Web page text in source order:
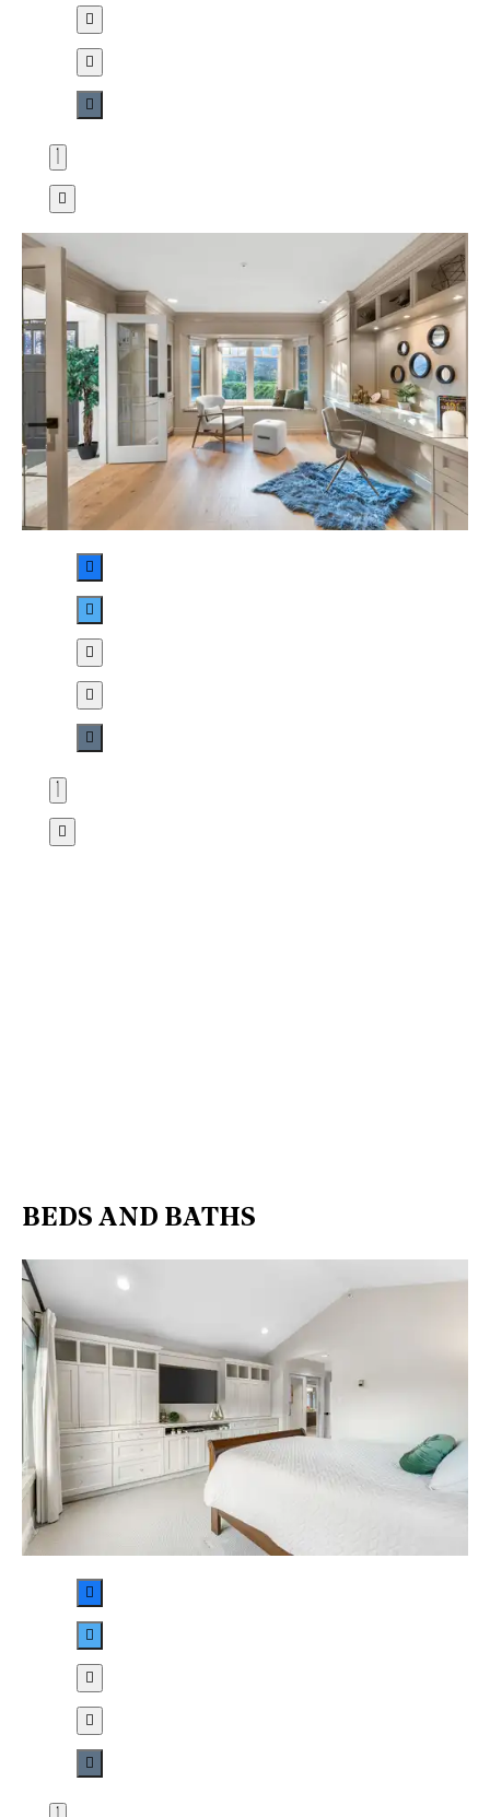
BEDS AND BATHS